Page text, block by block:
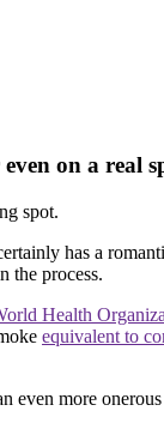
on a real
spot.
has a
the process.
Health
equivalent to
even more